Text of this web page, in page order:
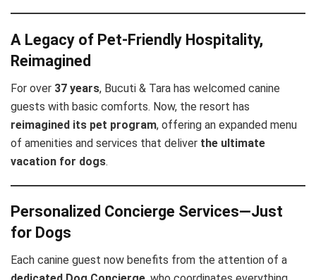
A Legacy of Pet-Friendly Hospitality,
Reimagined
For over 37 years, Bucuti & Tara has welcomed canine
guests with basic comforts. Now, the resort has
reimagined its pet program, offering an expanded menu
of amenities and services that deliver the ultimate
vacation for dogs.
Personalized Concierge Services—Just
for Dogs
Each canine guest now benefits from the attention of a